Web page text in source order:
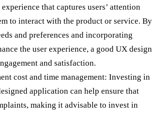
that captures users’ attention
to interact with the product or service. By
and preferences and incorporating
the user experience, a good UX design
and satisfaction.
cost and time management: Investing in
application can help ensure that
making it advisable to invest in